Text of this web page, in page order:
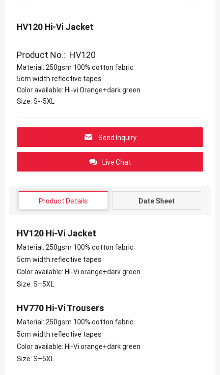
HV120 Hi-Vi Jacket
Product No.: HV120
Material: 250gsm 100% cotton fabric
5cm width reflective tapes
Color available: Hi-vi Orange+dark green
Size: S--5XL
Send Inquiry
Live Chat
Product Details Date Sheet
HV120 Hi-Vi Jacket
Material: 250gsm 100% cotton fabric
5cm width reflective tapes
Color available: Hi-Vi orange+dark green
Size: S–5XL
HV770 Hi-Vi Trousers
Material: 250gsm 100% cotton fabric
5cm width reflective tapes
Color available: Hi-Vi orange+dark green
Size: S–5XL